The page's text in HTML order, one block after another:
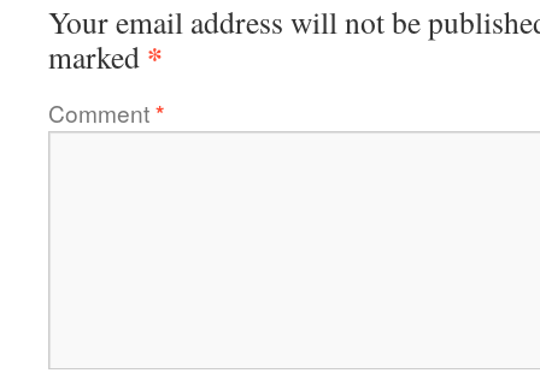
Your email address will not be
marked *
Comment*